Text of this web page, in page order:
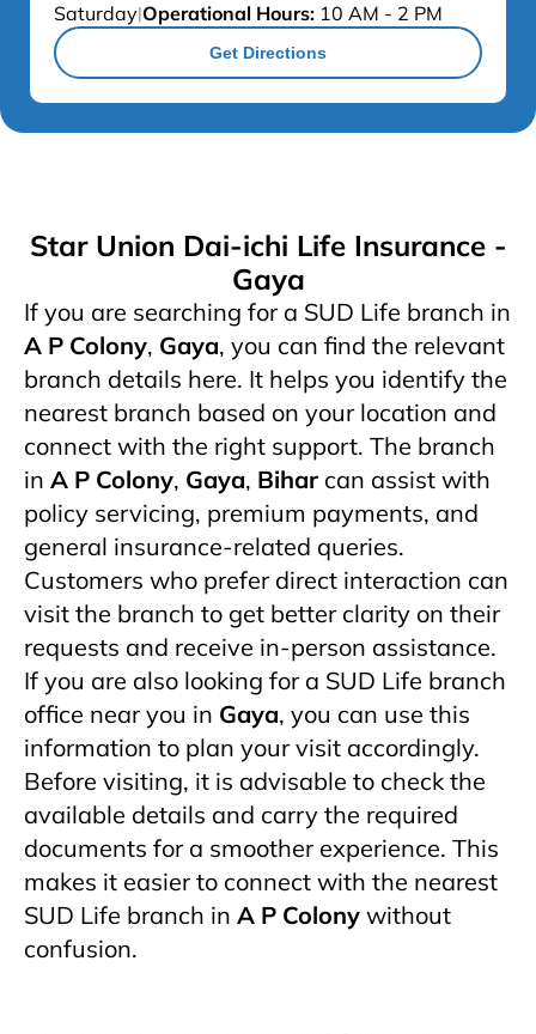
Saturday|Operational Hours: 10 AM - 2 PM
Get Directions
Star Union Dai-ichi Life Insurance -
Gaya
If you are searching for a SUD Life branch in
A P Colony, Gaya, you can find the relevant
branch details here. It helps you identify the
nearest branch based on your location and
connect with the right support. The branch
in A P Colony, Gaya, Bihar can assist with
policy servicing, premium payments, and
general insurance-related queries.
Customers who prefer direct interaction can
visit the branch to get better clarity on their
requests and receive in-person assistance.
If you are also looking for a SUD Life branch
office near you in Gaya, you can use this
information to plan your visit accordingly.
Before visiting, it is advisable to check the
available details and carry the required
documents for a smoother experience. This
makes it easier to connect with the nearest
SUD Life branch in A P Colony without
confusion.